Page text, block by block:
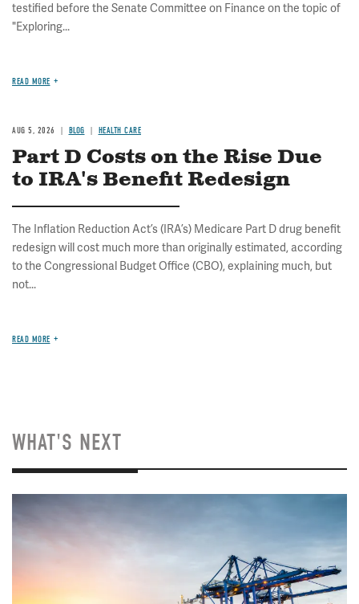
testified before the Senate Committee on Finance on the topic of
"Exploring...
READ MORE
AUG 5, 2026 BLOG HEALTH CARE
Part D Costs on the Rise Due
to IRA's Benefit Redesign
The Inflation Reduction Act’s (IRA’s) Medicare Part D drug benefit
redesign will cost much more than originally estimated, according
to the Congressional Budget Office (CBO), explaining much, but
not...
READ MORE
WHAT'S NEXT
Image